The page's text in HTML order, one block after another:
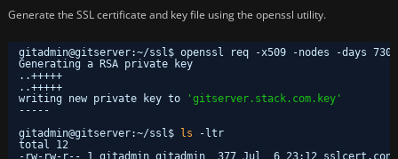
Generate the SSL certificate and key file using the openssl utility.
gitadmin@gitserver:~/ssl$ openssl req -x509 -nodes -days
Generating a RSA private key
..+++++
..+++++
writing new private key to
'gitserver.stack.com.key'
-----
gitadmin@gitserver:~/ssl$ ls
-ltr
total 12